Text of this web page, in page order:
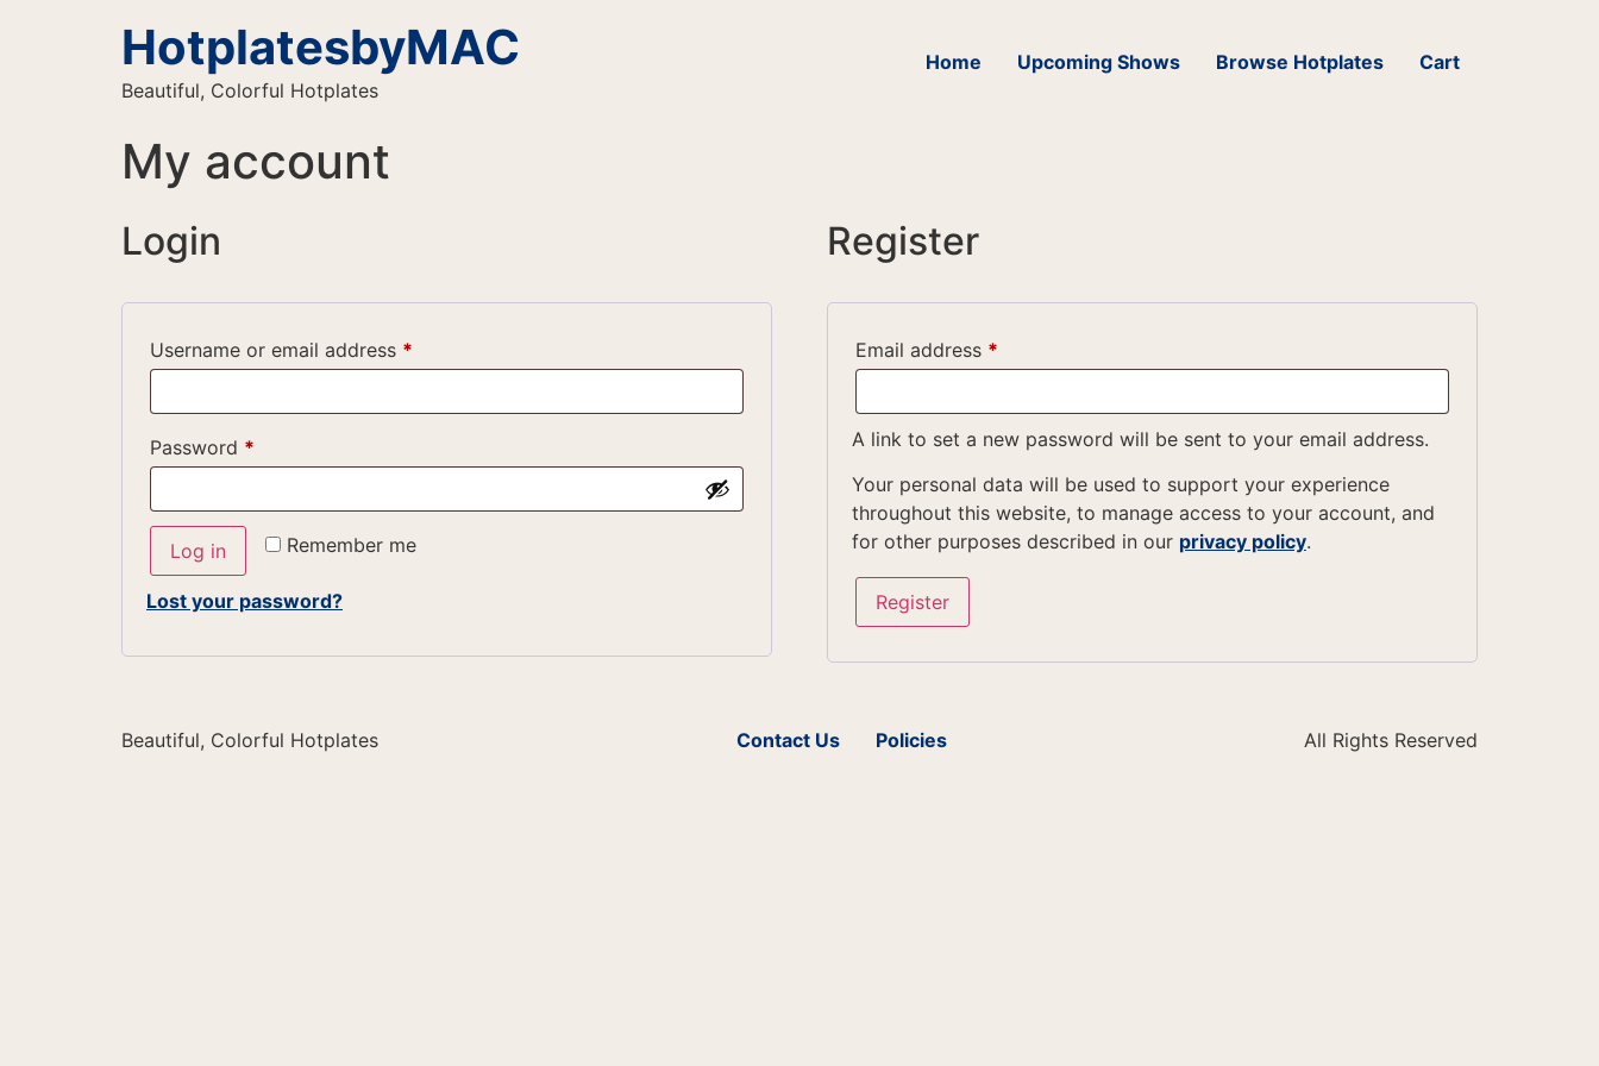
HotplatesbyMAC
Beautiful, Colorful Hotplates
Home Upcoming Shows Browse Hotplates Cart
My account
Login
Username or email address *
Password *
Remember me
Log in
Lost your password?
Register
Email address *
A link to set a new password will be sent to your email address.
Your personal data will be used to support your experience
throughout this website, to manage access to your account, and
for other purposes described in our privacy policy.
Register
Beautiful, Colorful Hotplates Contact Us Policies All Rights Reserved